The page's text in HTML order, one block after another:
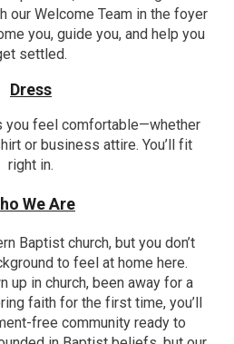
our Welcome Team in the foyer
you, guide you, and help you
settled.
Dress
you feel comfortable—whether
or business attire. You’ll fit
right in.
We Are
Baptist church, but you don’t
to feel at home here.
up in church, been away for a
faith for the first time, you’ll
free community ready to